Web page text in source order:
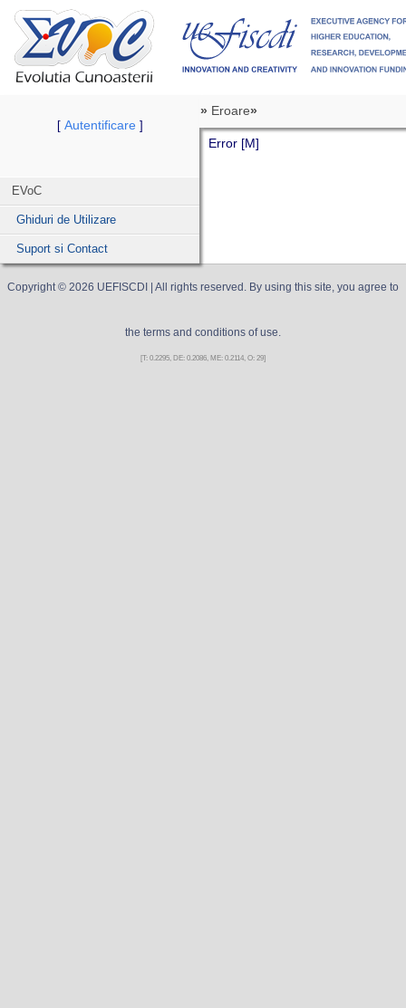
[ Autentificare]
EVoC
Ghiduri de Utilizare
Suport si Contact
» Eroare»
Error [M]
Copyright © 2026 UEFISCDI | All rights reserved. By using this site, you agree to
the terms and conditions of use.
[T: 0.2295, DE: 0.2086, ME: 0.2114, O: 29]